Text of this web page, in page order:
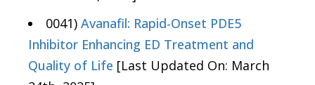
0041) Avanafil: Rapid-Onset PDE5
Inhibitor Enhancing ED Treatment and
Quality of Life [Last Updated On: March